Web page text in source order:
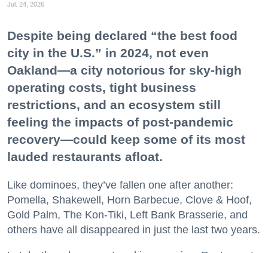
Jul. 24, 2026
Despite being declared “the best food
city in the U.S.” in 2024, not even
Oakland—a city notorious for sky-high
operating costs, tight business
restrictions, and an ecosystem still
feeling the impacts of post-pandemic
recovery—could keep some of its most
lauded restaurants afloat.
Like dominoes, they’ve fallen one after another:
Pomella, Shakewell, Horn Barbecue, Clove & Hoof,
Gold Palm, The Kon-Tiki, Left Bank Brasserie, and
others have all disappeared in just the last two years.